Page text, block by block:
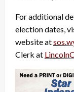
For additional
election dates,
website at
Clerk at